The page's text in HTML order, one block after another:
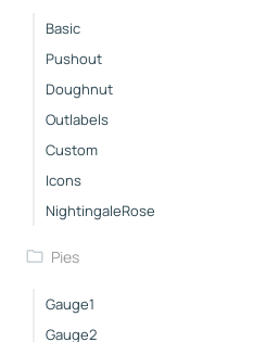
Basic
Pushout
Doughnut
Outlabels
Custom
Icons
NightingaleRose
Pies
Gauge1
Gauge2